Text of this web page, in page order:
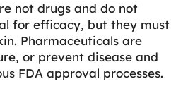
not drugs and do not
for efficacy, but they must
Pharmaceuticals are
or prevent disease and
FDA approval processes.